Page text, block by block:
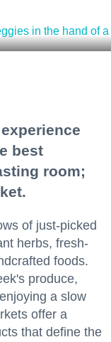
best
room;
of just-picked
herbs, fresh-
foods.
produce,
a slow
offer a
that define the